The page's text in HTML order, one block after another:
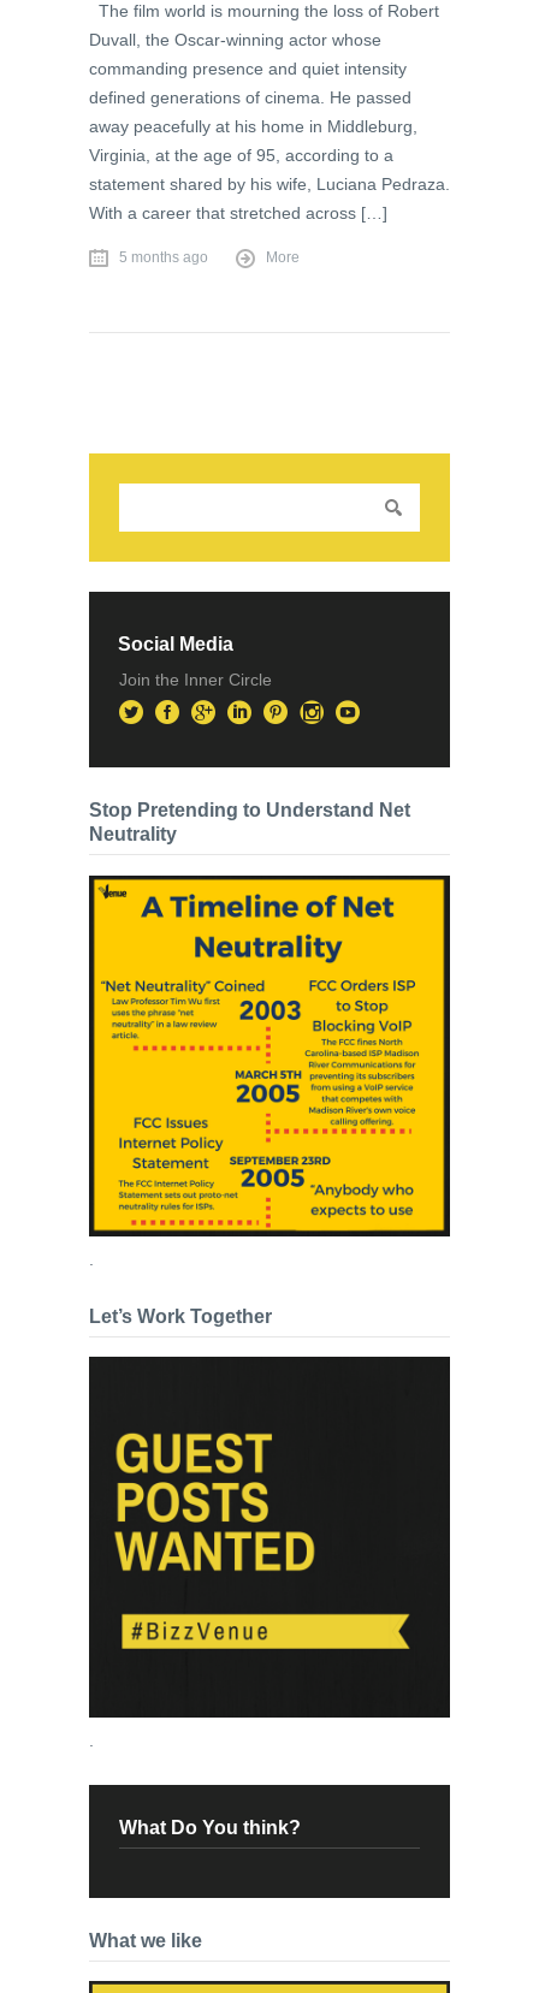
The film world is mourning the loss of Robert
Duvall, the Oscar-winning actor whose
commanding presence and quiet intensity
defined generations of cinema. He passed
away peacefully at his home in Middleburg,
Virginia, at the age of 95, according to a
statement shared by his wife, Luciana Pedraza.
With a career that stretched across […]
5 months ago More
Social Media
Join the Inner Circle
Stop Pretending to Understand Net
Neutrality
Let’s Work Together
What Do You think?
What we like